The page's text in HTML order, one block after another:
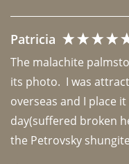
Patricia
The malachite
its photo.  I was
overseas and I place
day(suffered broken
the Petrovsky